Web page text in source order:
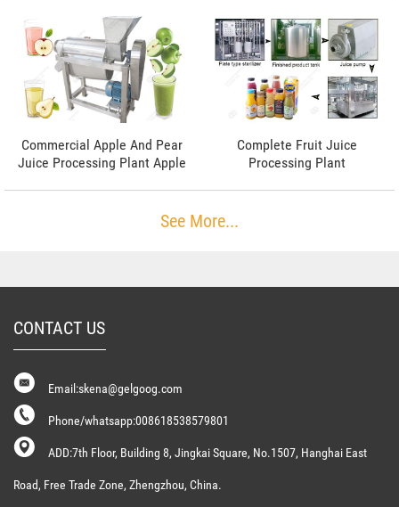
Commercial Apple And Pear
Juice Processing Plant Apple
Complete Fruit Juice
Processing Plant
See More...
CONTACT US
Email:skena@gelgoog.com
Phone/whatsapp:008618538579801
ADD:7th Floor, Building 8, Jingkai Square, No.1507, Hanghai East
Road, Free Trade Zone, Zhengzhou, China.